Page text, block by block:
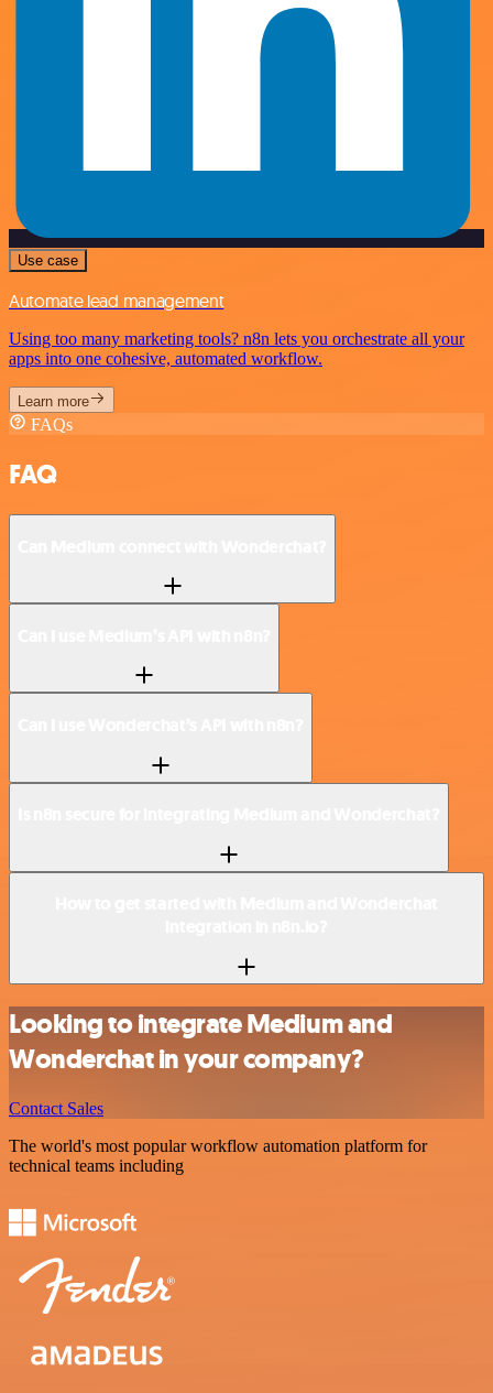
Use case
Automate lead management
Using too many marketing tools? n8n lets you orchestrate all your
apps into one cohesive, automated workflow.
Learn more
FAQs
FAQ
Looking to integrate Medium and
Wonderchat in your company?
Contact Sales
The world's most popular workflow automation platform for
technical teams including